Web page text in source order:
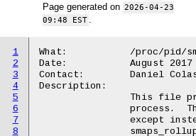
Page generated on 2026-04-23
09:48 EST
1
2
3
4
5
6
7
8
What:		/proc/pid/smaps_rollup
Date:		August 2017
Contact:	Daniel Colascione <dancol@google.com>
Description: